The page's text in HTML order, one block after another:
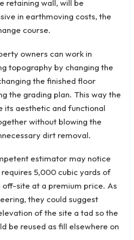
retaining wall, will be
in earthmoving costs, the
course.
owners can work in
topography by changing the
the finished floor
the grading plan. This way the
its aesthetic and functional
without blowing the
dirt removal.
estimator may notice
5,000 cubic yards of
site at a premium price. As
they could suggest
of the site a tad so the
be reused as fill elsewhere on